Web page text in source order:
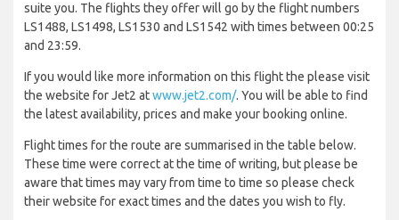
suite you. The flights they offer will go by the flight numbers
LS1488, LS1498, LS1530 and LS1542 with times between 00:25
and 23:59.
If you would like more information on this flight the please visit
the website for Jet2 atwww.jet2.com/. You will be able to find
the latest availability, prices and make your booking online.
Flight times for the route are summarised in the table below.
These time were correct at the time of writing, but please be
aware that times may vary from time to time so please check
their website for exact times and the dates you wish to fly.